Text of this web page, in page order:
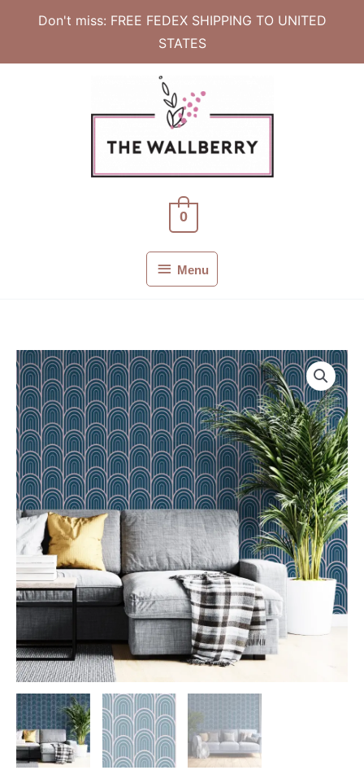
Don't miss: FREE FEDEX SHIPPING TO UNITED
STATES
MenuMenu
0